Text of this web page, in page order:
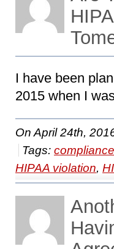
I have been
2015 when I
On April 24th,
Tags: compliance
HIPAA violation,